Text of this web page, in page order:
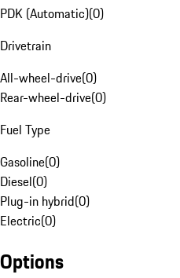
PDK (Automatic)(0)
Drivetrain
All-wheel-drive(0)
Rear-wheel-drive(0)
Fuel Type
Gasoline(0)
Diesel(0)
Plug-in hybrid(0)
Electric(0)
Options